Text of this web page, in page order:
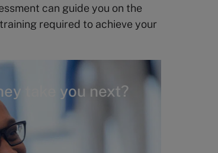
can guide you on the
required to achieve your
take you next?